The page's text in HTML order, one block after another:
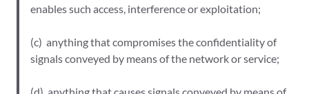
enables such access, interference or exploitation;
(c) anything that compromises the confidentiality of
signals conveyed by means of the network or service;